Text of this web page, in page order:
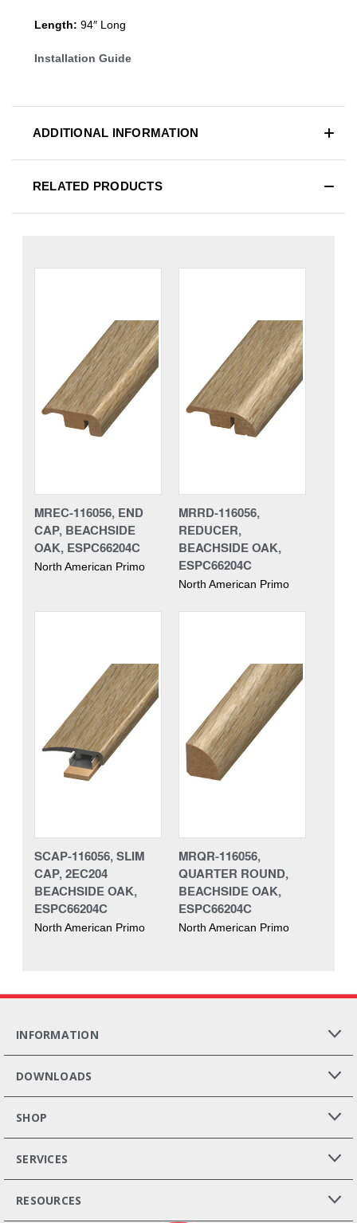
Length: 94″ Long
Installation Guide
ADDITIONAL INFORMATION
RELATED PRODUCTS
MREC-116056, END
CAP, BEACHSIDE
OAK, ESPC66204C
North American Primo
MRRD-116056,
REDUCER,
BEACHSIDE OAK,
ESPC66204C
North American Primo
SCAP-116056, SLIM
CAP, 2EC204
BEACHSIDE OAK,
ESPC66204C
North American Primo
MRQR-116056,
QUARTER ROUND,
BEACHSIDE OAK,
ESPC66204C
North American Primo
INFORMATION
DOWNLOADS
SHOP
SERVICES
RESOURCES